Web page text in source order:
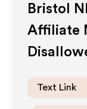
Bristol
Affiliate
Text Link